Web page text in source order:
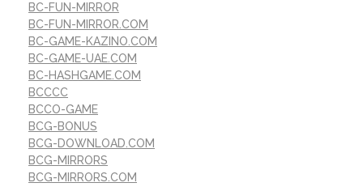
BC-FUN-MIRROR
BC-FUN-MIRROR.COM
BC-GAME-KAZINO.COM
BC-GAME-UAE.COM
BC-HASHGAME.COM
BCCCC
BCCO-GAME
BCG-BONUS
BCG-DOWNLOAD.COM
BCG-MIRRORS
BCG-MIRRORS.COM